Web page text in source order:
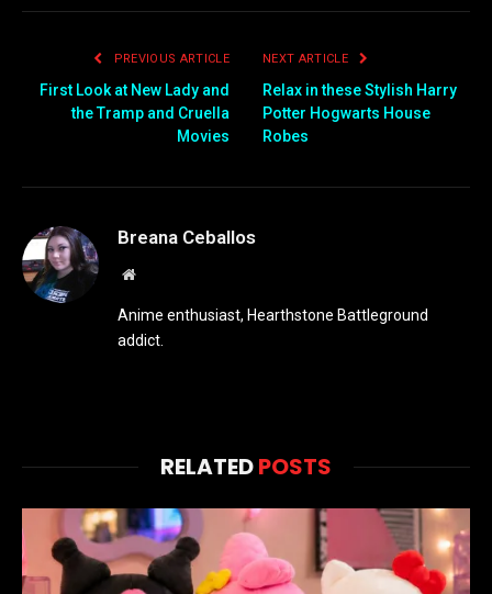
PREVIOUS ARTICLE
First Look at New Lady and
the Tramp and Cruella
Movies
NEXT ARTICLE
Relax in these Stylish Harry
Potter Hogwarts House
Robes
Breana Ceballos
Website
Anime enthusiast, Hearthstone Battleground
addict.
RELATEDPOSTS